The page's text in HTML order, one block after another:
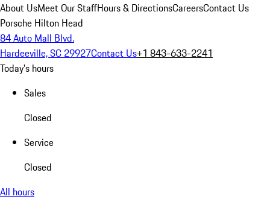
About UsMeet Our StaffHours & DirectionsCareersContact Us
Porsche Hilton Head
84 Auto Mall Blvd.
Hardeeville, SC 29927Contact Us+1 843-633-2241
Today's hours
Sales
Closed
Service
Closed
All hours